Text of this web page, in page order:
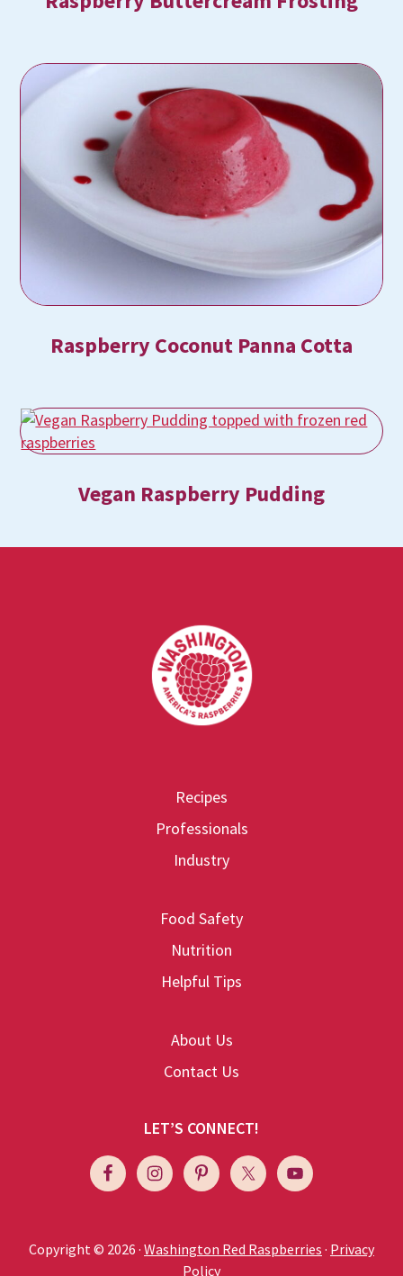
Raspberry Coconut Panna Cotta
Vegan Raspberry Pudding
Recipes
Professionals
Industry
Food Safety
Nutrition
Helpful Tips
About Us
Contact Us
LET’S CONNECT!
Copyright © 2026 · Washington Red Raspberries · Privacy
Policy